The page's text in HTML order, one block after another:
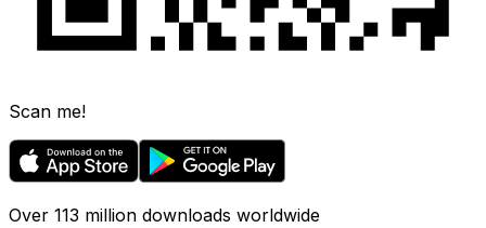
Scan me!
Over 113 million downloads worldwide